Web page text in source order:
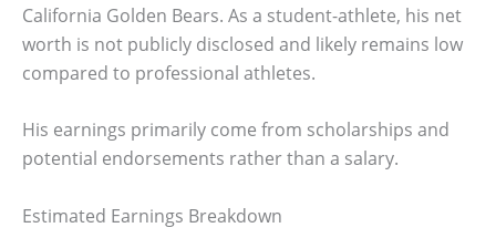
California Golden Bears. As a student-athlete, his net
worth is not publicly disclosed and likely remains low
compared to professional athletes.
His earnings primarily come from scholarships and
potential endorsements rather than a salary.
Estimated Earnings Breakdown